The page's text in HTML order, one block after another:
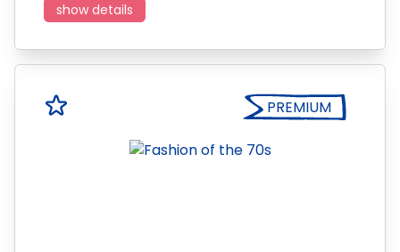
show details
PREMIUM